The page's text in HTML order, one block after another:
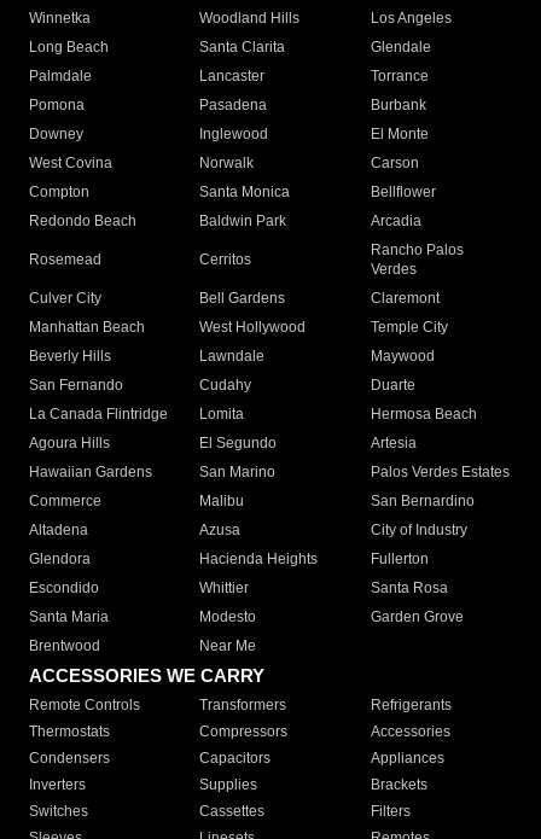
Winnetka
Woodland Hills
Los Angeles
Long Beach
Santa Clarita
Glendale
Palmdale
Lancaster
Torrance
Pomona
Pasadena
Burbank
Downey
Inglewood
El Monte
West Covina
Norwalk
Carson
Compton
Santa Monica
Bellflower
Redondo Beach
Baldwin Park Arcadia
Rosemead Cerritos
Rancho Palos
Verdes
Culver City
Bell Gardens
Claremont
Manhattan Beach
West Hollywood
Temple City
Beverly Hills
Lawndale
Maywood
San Fernando
Cudahy
Duarte
La Canada Flintridge
Lomita
Hermosa Beach
Agoura Hills
El Segundo
Artesia
Hawaiian Gardens
San Marino
Palos Verdes Estates
Commerce
Malibu
San Bernardino
Altadena
Azusa
City of Industry
Glendora
Hacienda Heights
Fullerton
Escondido
Whittier
Santa Rosa
Santa Maria
Modesto
Garden Grove
Brentwood
Near Me
ACCESSORIES WE CARRY
Remote Controls Transformers
Refrigerants
Thermostats
Compressors
Accessories
Condensers
Capacitors
Appliances
Inverters
Supplies
Brackets
Switches
Cassettes
Filters